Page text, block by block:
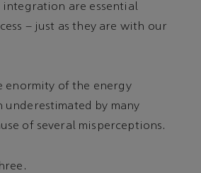
are essential
– just as they are with our
enormity of the energy
underestimated by many
of several misperceptions.